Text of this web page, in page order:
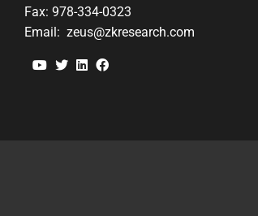
Fax: 978-334-0323
Email: zeus@zkresearch.com
YouTube
TwitterLinkedin